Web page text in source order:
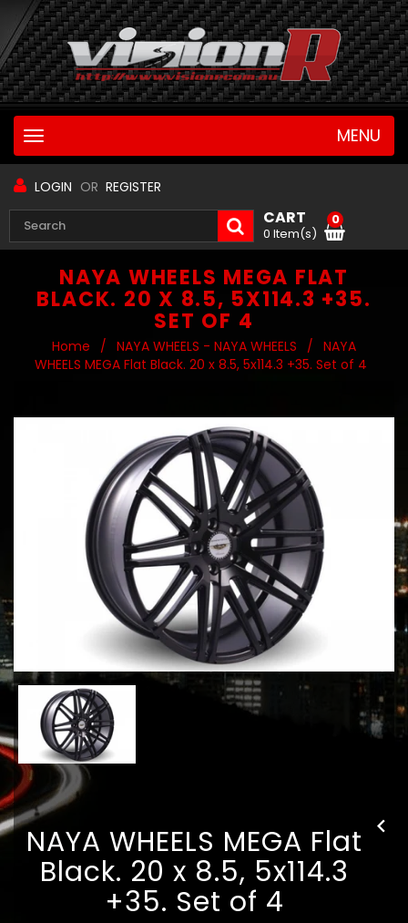
navigation
MENU
LOGIN OR REGISTER
CART
0 Item(s)
0
NAYA WHEELS MEGA FLAT
BLACK. 20 X 8.5, 5X114.3 +35.
SET OF 4
Home / NAYA WHEELS - NAYA WHEELS / NAYA
WHEELS MEGA Flat Black. 20 x 8.5, 5x114.3 +35. Set of 4
NAYA WHEELS MEGA Flat
Black. 20 x 8.5, 5x114.3
+35. Set of 4